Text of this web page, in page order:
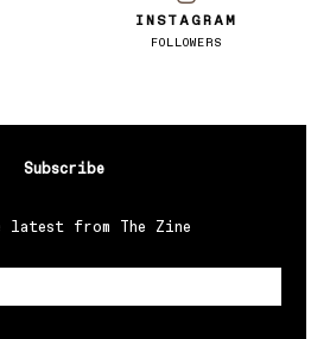
INSTAGRAM
FOLLOWERS
Subscribe
latest from The Zine